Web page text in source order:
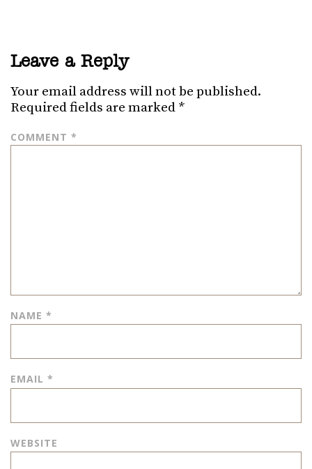
Leave a Reply
Your email address will not be published.
Required fields are marked *
COMMENT *
NAME *
EMAIL *
WEBSITE